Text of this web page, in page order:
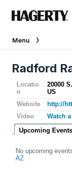
Menu
Radford
Locatio
n
20000
US
Website
http://
Video
Watch
Upcoming Events
No upcoming
AZ